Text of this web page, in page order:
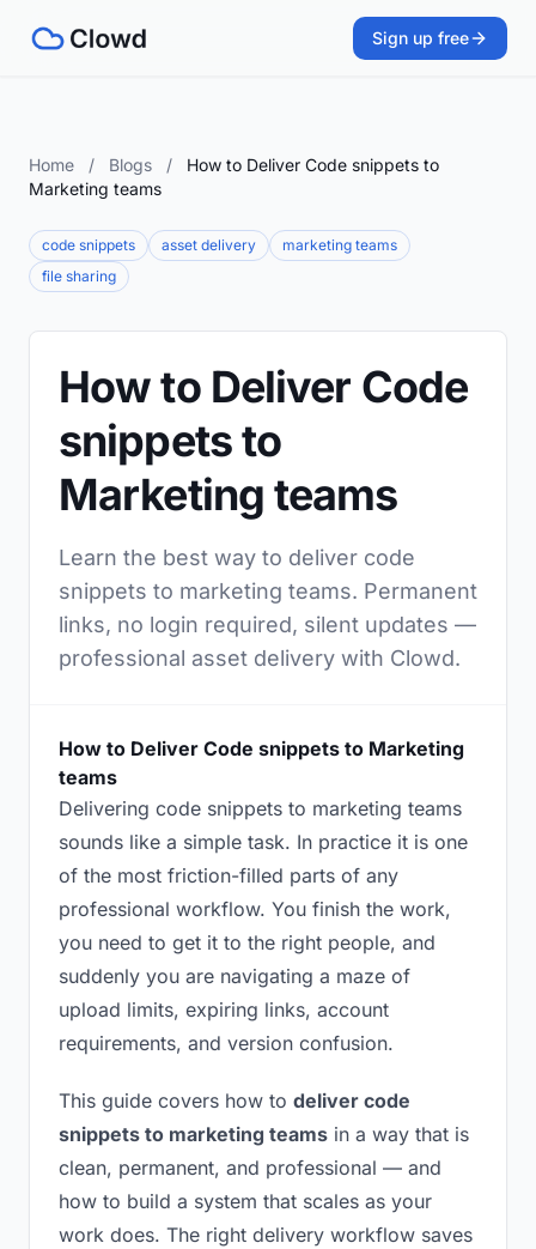
Sign up free
Home / Blogs /
How to Deliver Code snippets to
Marketing teams
code snippets asset delivery
marketing teams
file sharing
How to Deliver Code
snippets to
Marketing teams
Learn the best way to deliver code
snippets to marketing teams. Permanent
links, no login required, silent updates —
professional asset delivery with Clowd.
How to Deliver Code snippets to Marketing
teams
Delivering code snippets to marketing teams
sounds like a simple task. In practice it is one
of the most friction-filled parts of any
professional workflow. You finish the work,
you need to get it to the right people, and
suddenly you are navigating a maze of
upload limits, expiring links, account
requirements, and version confusion.
This guide covers how to deliver code
snippets to marketing teams in a way that is
clean, permanent, and professional — and
how to build a system that scales as your
work does. The right delivery workflow saves